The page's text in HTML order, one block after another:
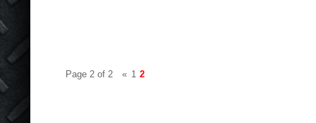
Page 2 of 2 « 1 2